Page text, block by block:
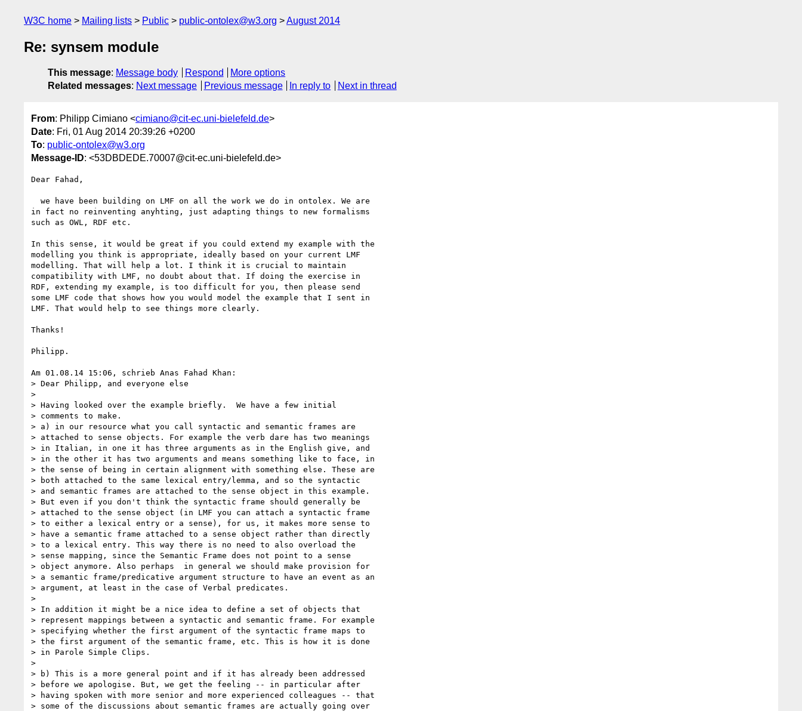
W3C home Mailing lists Public public-ontolex@w3.org August 2014
Re: synsem module
This message: Message body Respond
More options
Related messages: Next message Previous message In reply to Next in thread
From: Philipp Cimiano <cimiano@cit-ec.uni-bielefeld.de>
Date: Fri, 01 Aug 2014 20:39:26 +0200
To: public-ontolex@w3.org
Message-ID: <53DBDEDE.70007@cit-ec.uni-bielefeld.de>
Dear Fahad,
in fact no reinventing anyhting, just adapting things to new formalisms
such as OWL, RDF etc.
In this sense, it would be great if you could extend my example with the
modelling you think is appropriate, ideally based on your current LMF
modelling. That will help a lot. I think it is crucial to maintain
compatibility with LMF, no doubt about that. If doing the exercise in
RDF, extending my example, is too difficult for you, then please send
some LMF code that shows how you would model the example that I sent in
LMF. That would help to see things more clearly.
Thanks!
Philipp.
Am 01.08.14 15:06, schrieb Anas Fahad Khan:
> Dear Philipp, and everyone else
>
> Having looked over the example briefly.  We have a few initial
> comments to make.
> a) in our resource what you call syntactic and semantic frames are
> attached to sense objects. For example the verb dare has two meanings
> in Italian, in one it has three arguments as in the English give, and
> in the other it has two arguments and means something like to face, in
> the sense of being in certain alignment with something else. These are
> both attached to the same lexical entry/lemma, and so the syntactic
> and semantic frames are attached to the sense object in this example.
> But even if you don't think the syntactic frame should generally be
> attached to the sense object (in LMF you can attach a syntactic frame
> to either a lexical entry or a sense), for us, it makes more sense to
> have a semantic frame attached to a sense object rather than directly
> to a lexical entry. This way there is no need to also overload the
> sense mapping, since the Semantic Frame does not point to a sense
> object anymore. Also perhaps  in general we should make provision for
> a semantic frame/predicative argument structure to have an event as an
> argument, at least in the case of Verbal predicates.
>
> In addition it might be a nice idea to define a set of objects that
> represent mappings between a syntactic and semantic frame. For example
> specifying whether the first argument of the syntactic frame maps to
> the first argument of the semantic frame, etc. This is how it is done
> in Parole Simple Clips.
>
> b) This is a more general point and if it has already been addressed
> before we apologise. But, we get the feeling -- in particular after
> having spoken with more senior and more experienced colleagues -- that
> some of the discussions about semantic frames are actually going over